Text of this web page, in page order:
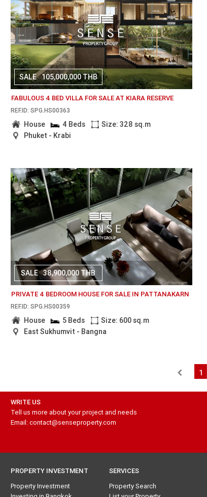
SALE 105,000,000 THB
FABULOUS 4 BED VILLA FOR SALE AT KIARA RESERVE
REF.ID: SPG.HS00363
House 4 Beds
Size: 328 sq.m
Phuket - Krabi
SALE 38,900,000 THB
PRIVATE 4 BEDROOM HOUSE FOR SALE IN PATTANAKARN
REF.ID: SPG.HS00359
House 5 Beds
Size: 600 sq.m
East Sukhumvit - Bangna
1
WRITE US
Tell us more about your project and needs
Email: contact@senseproperty.com
PROPERTY INVESTMENT
Property Investment
SERVICES
Property Search